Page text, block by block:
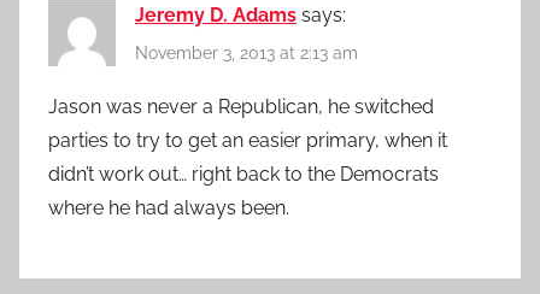
Jeremy D. Adams says:
November 3, 2013 at 2:13 am
Jason was never a Republican, he switched
parties to try to get an easier primary, when it
didn’t work out… right back to the Democrats
where he had always been.